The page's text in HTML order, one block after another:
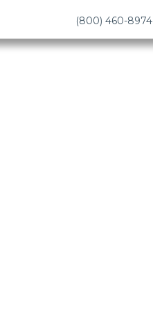
(800) 460-8974